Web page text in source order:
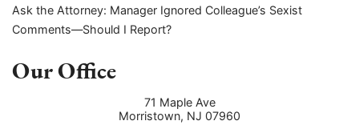
Ask the Attorney: Manager Ignored Colleague’s Sexist
Comments—Should I Report?
Our Office
71 Maple Ave
Morristown, NJ 07960